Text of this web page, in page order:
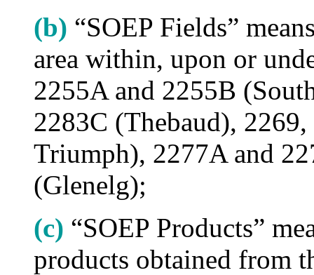
(b) “SOEP Fields”
area within, upon or
2255A and 2255B
2283C (Thebaud),
Triumph), 2277A and
(Glenelg);
(c) “SOEP Products”
products obtained from